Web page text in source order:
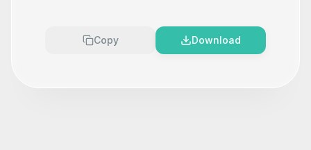
Copy Download